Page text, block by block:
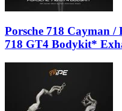
Porsche 718 Cayman
718 GT4 Bodykit*